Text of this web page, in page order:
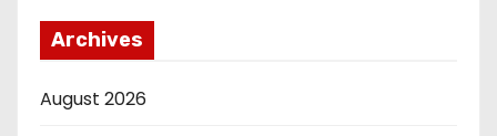
Archives
August 2026